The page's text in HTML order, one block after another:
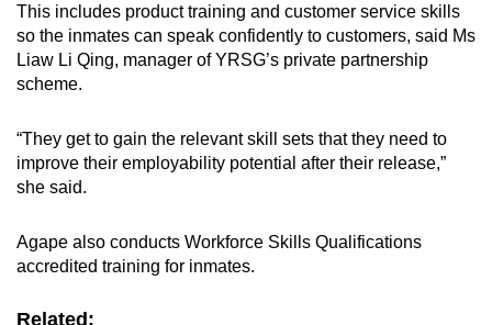
This includes product training and customer service skills
so the inmates can speak confidently to customers, said Ms
Liaw Li Qing, manager of YRSG’s private partnership
scheme.
“They get to gain the relevant skill sets that they need to
improve their employability potential after their release,”
she said.
Agape also conducts Workforce Skills Qualifications
accredited training for inmates.
Related: